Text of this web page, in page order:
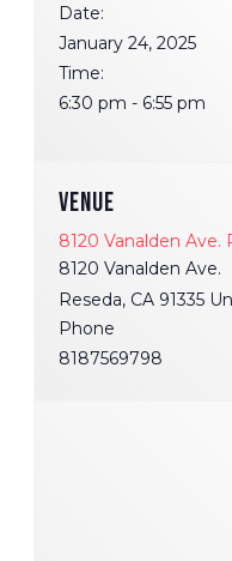
VENUE
8120 Vanalden Ave.
8120 Vanalden Ave.
Reseda, CA 91335
Phone
8187569798
Date:
January 24, 2025
Time:
6:30 pm - 6:55 pm